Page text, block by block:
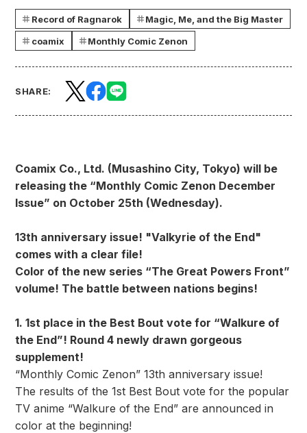
Record of Ragnarok
Magic, Me, and the Big Master
coamix
Monthly Comic Zenon
SHARE:
Coamix Co., Ltd. (Musashino City, Tokyo) will be
releasing the “Monthly Comic Zenon December
Issue” on October 25th (Wednesday).
13th anniversary issue! "Valkyrie of the End"
comes with a clear file!
Color of the new series “The Great Powers Front”
volume! The battle between nations begins!
1. 1st place in the Best Bout vote for “Walkure of
the End”! Round 4 newly drawn gorgeous
supplement!
“Monthly Comic Zenon” 13th anniversary issue!
The results of the 1st Best Bout vote for the popular
TV anime “Walkure of the End” are announced in
color at the beginning!